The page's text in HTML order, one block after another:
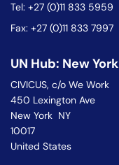
Tel: +27 (0)11 833 5959
Fax: +27 (0)11 833 7997
UN Hub: New York
CIVICUS, c/o We Work
450 Lexington Ave
New York NY
10017
United States